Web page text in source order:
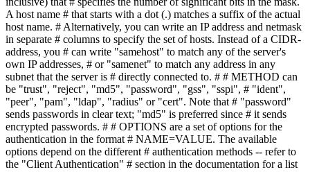
A host name # that starts with a dot (.) matches a suffix of the actual
host name. # Alternatively, you can write an IP address and netmask
in separate # columns to specify the set of hosts. Instead of a CIDR-
address, you # can write "samehost" to match any of the server's
own IP addresses, # or "samenet" to match any address in any
subnet that the server is # directly connected to. # # METHOD can
be "trust", "reject", "md5", "password", "gss", "sspi", # "ident",
"peer", "pam", "ldap", "radius" or "cert". Note that # "password"
sends passwords in clear text; "md5" is preferred since # it sends
encrypted passwords. # # OPTIONS are a set of options for the
authentication in the format # NAME=VALUE. The available
options depend on the different # authentication methods -- refer to
the "Client Authentication" # section in the documentation for a list